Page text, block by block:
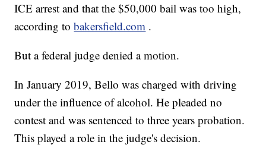
ICE arrest and that the $50,000 bail was too high,
according tobakersfield.com .
But a federal judge denied a motion.
In January 2019, Bello was charged with driving
under the influence of alcohol. He pleaded no
contest and was sentenced to three years probation.
This played a role in the judge's decision.